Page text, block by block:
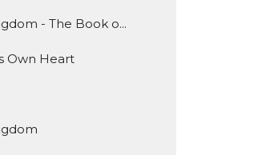
- The Book o...
Own Heart